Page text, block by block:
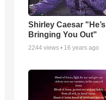
Shirley Caesar "He’s
Bringing You Out"
2244 views • 16 years ago